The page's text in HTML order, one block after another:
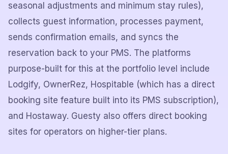
seasonal adjustments and minimum stay rules),
collects guest information, processes payment,
sends confirmation emails, and syncs the
reservation back to your PMS. The platforms
purpose-built for this at the portfolio level include
Lodgify, OwnerRez, Hospitable (which has a direct
booking site feature built into its PMS subscription),
and Hostaway. Guesty also offers direct booking
sites for operators on higher-tier plans.